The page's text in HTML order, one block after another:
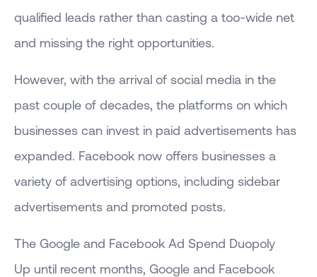
qualified leads rather than casting a too-wide net
and missing the right opportunities.
However, with the arrival of social media in the
past couple of decades, the platforms on which
businesses can invest in paid advertisements has
expanded. Facebook now offers businesses a
variety of advertising options, including sidebar
advertisements and promoted posts.
The Google and Facebook Ad Spend Duopoly
Up until recent months, Google and Facebook